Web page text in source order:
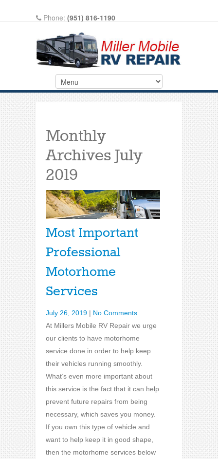
Phone: (951) 816-1190
Write A Review On Google
Monthly
Archives July
2019
Most Important
Professional
Motorhome
Services
July 26, 2019 | No Comments
At Millers Mobile RV Repair we urge
our clients to have motorhome
service done in order to help keep
their vehicles running smoothly.
What’s even more important about
this service is the fact that it can help
prevent future repairs from being
necessary, which saves you money.
If you own this type of vehicle and
want to help keep it in good shape,
then the motorhome services below